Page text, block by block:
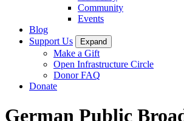
Community
Events
Blog
Support Us
Expand
Make a Gift
Open Infrastructure Circle
Donor FAQ
Donate
German Public